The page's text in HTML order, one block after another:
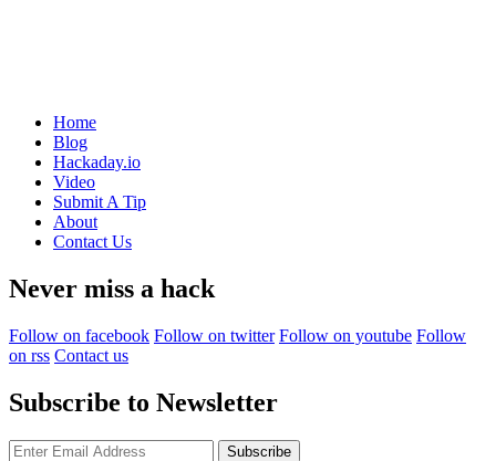
Home
Blog
Hackaday.io
Video
Submit A Tip
About
Contact Us
Never miss a hack
Follow on facebook Follow on twitter Follow on youtube Follow
on rss Contact us
Subscribe to Newsletter